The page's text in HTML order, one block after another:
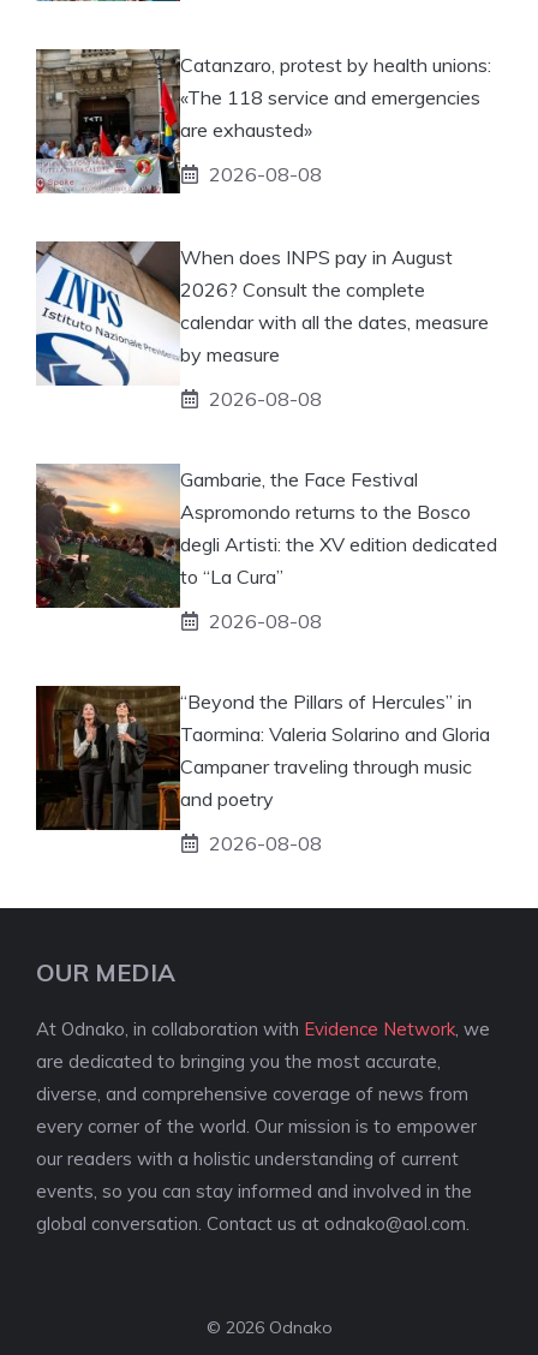
Catanzaro, protest by health unions:
«The 118 service and emergencies
are exhausted»
2026-08-08
When does INPS pay in August
2026? Consult the complete
calendar with all the dates, measure
by measure
2026-08-08
Gambarie, the Face Festival
Aspromondo returns to the Bosco
degli Artisti: the XV edition dedicated
to “La Cura”
2026-08-08
“Beyond the Pillars of Hercules” in
Taormina: Valeria Solarino and Gloria
Campaner traveling through music
and poetry
2026-08-08
OUR MEDIA
At Odnako, in collaboration with Evidence Network , we
are dedicated to bringing you the most accurate,
diverse, and comprehensive coverage of news from
every corner of the world. Our mission is to empower
our readers with a holistic understanding of current
events, so you can stay informed and involved in the
global conversation. Contact us at odnako@aol.com
© 2026 Odnako